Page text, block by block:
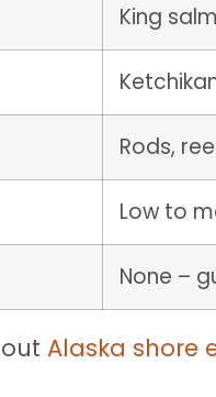
King
Rods,
Low to
None –
Alaska shore